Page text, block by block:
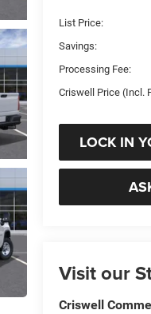
List Price:
Savings:
Processing Fee:
Criswell Price (Incl.
LOCK IN
Visit our
Criswell